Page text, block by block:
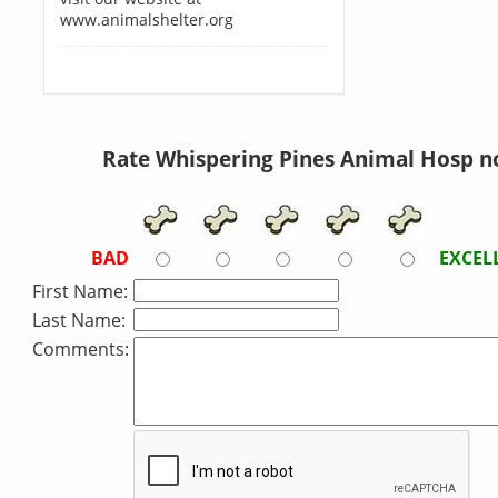
www.animalshelter.org
Rate Whispering Pines Animal Hosp
BAD
First Name:
Last Name:
Comments: